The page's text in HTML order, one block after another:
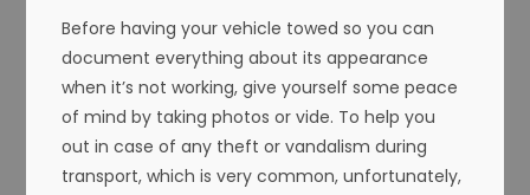
Before having your vehicle towed so you can
document everything about its appearance
when it’s not working, give yourself some peace
of mind by taking photos or vide. To help you
out in case of any theft or vandalism during
transport, which is very common, unfortunately,